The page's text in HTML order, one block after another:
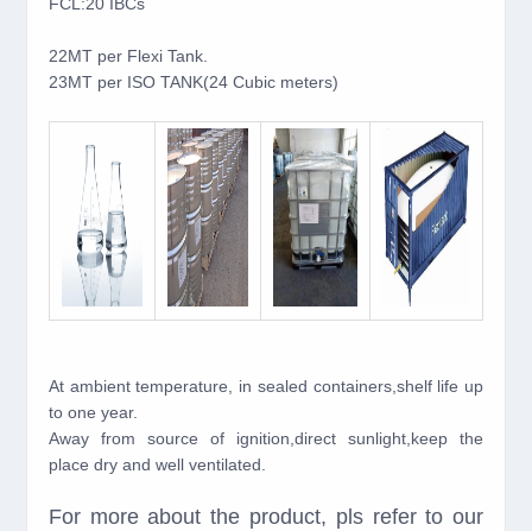
FCL:20 IBCs
22MT per Flexi Tank.
23MT per ISO TANK(24 Cubic meters)
At ambient temperature, in sealed containers,shelf life up
to one year.
Away from source of ignition,direct sunlight,keep the
place dry and well ventilated.
For more about the product, pls refer to our